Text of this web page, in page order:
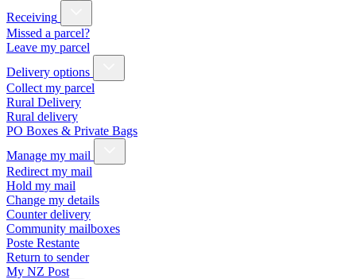
Receiving
Missed a parcel?
Leave my parcel
Delivery options
Collect my parcel
Rural Delivery
Rural delivery
PO Boxes & Private Bags
Manage my mail
Redirect my mail
Hold my mail
Change my details
Counter delivery
Community mailboxes
Poste Restante
Return to sender
My NZ Post